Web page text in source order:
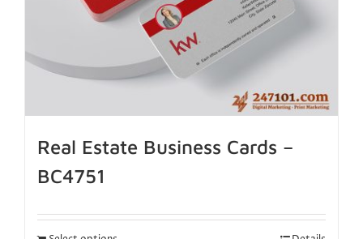
Real Estate Business Cards –
BC4751